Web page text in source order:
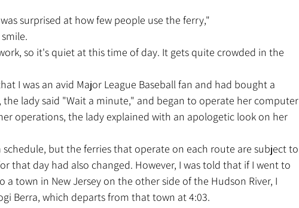
surprised at how few people use the ferry,"
so it's quiet at this time of day. It gets quite crowded in the
the lady said "Wait a minute," and began to operate her computer
operations, the lady explained with an apologetic look on her
that day had also changed. However, I was told that if I went to
a town in New Jersey on the other side of the Hudson River, I
Berra, which departs from that town at 4:03.